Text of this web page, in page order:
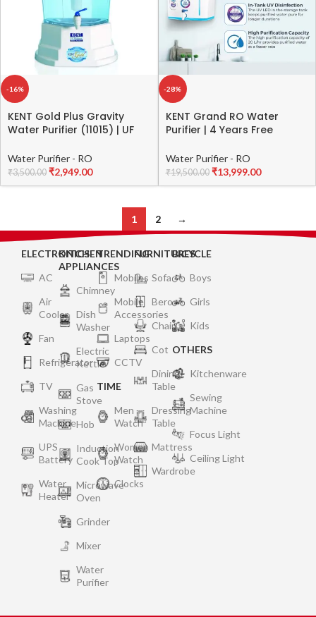
-16%
KENT Gold Plus Gravity
Water Purifier (11015) | UF
Electric & Chemical Free |
Counter Top | 20L Storage |
White
Water Purifier - RO
₹3,500.00 ₹2,949.00
-28%
KENT Grand RO Water
Purifier | 4 Years Free
TDS Control | ISI Marked |
Extra 1000 Off on Exchange
| 8L Tank | 20 LPH Flow |
Water Purifier - RO
₹19,500.00 ₹13,999.00
1 2 →
ELECTRONICS
AC
Air
Cooler
Fan
Refrigerator
TV
Washing
Machine
UPS
Battery
Water
Heater
KITCHEN
APPLIANCES
Chimney
Dish
Washer
Electric
Kettle
Gas
Stove
Hob
Induction
Cook Top
Microwave
Oven
Grinder
Mixer
Water
Purifier
TRENDING
Mobiles
Mobile
Accessories
Laptops
CCTV
TIME
Men
Watch
Women
Watch
Clocks
FURNITURES
Sofa
Bero
Chair
Cot
Dining
Table
Dressing
Table
Mattress
Wardrobe
BICYCLE
Boys
Girls
Kids
OTHERS
Kitchenware
Sewing
Machine
Focus Light
Ceiling Light